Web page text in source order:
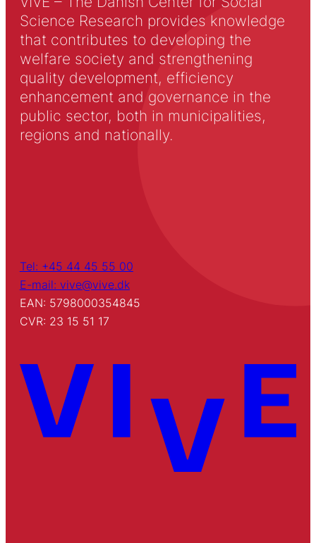
Science Research provides knowledge
that contributes to developing the
welfare society and strengthening
quality development, efficiency
enhancement and governance in the
public sector, both in municipalities,
regions and nationally.
Tel: +45 44 45 55 00
E-mail: vive@vive.dk
EAN: 5798000354845
CVR: 23 15 51 17